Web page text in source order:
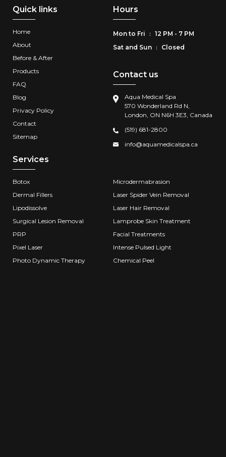
Quick links
Home
About
Before & After
Products
FAQ
Blog
Privacy Policy
Contact
Sitemap
Hours
Mon to Fri :
12 PM - 7 PM
Sat and Sun
: Closed
Contact us
Aqua Medical Spa
570 Wonderland Rd N,
London, ON N6H 3E3, Canada
(519) 681-2800
info@aquamedicalspa.ca
Services
Botox
Dermal Fillers
Lipodissolve
Surgical Lesion Removal
PRP
Pixel Laser
Photo Dynamic Therapy
Microdermabrasion
Laser Spider Vein Removal
Laser Hair Removal
Lamprobe Skin Treatment
Facial Treatments
Intense Pulsed Light
Chemical Peel